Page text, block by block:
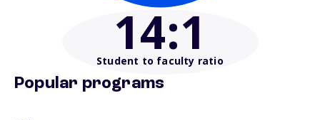
14:1
Student to faculty ratio
Popular programs